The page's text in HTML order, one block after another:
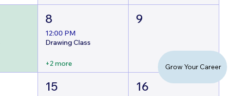
8
12:00 PM
Drawing Class
+2 more
9
15 16
Grow Your Career